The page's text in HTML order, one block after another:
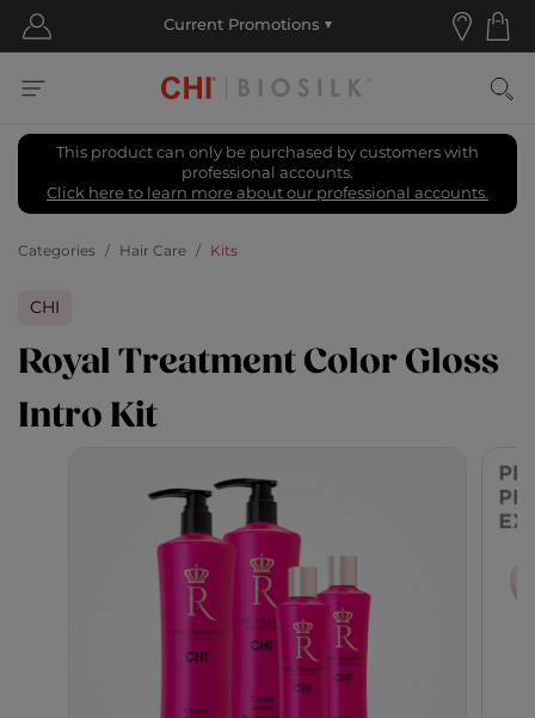
This product can only be purchased by customers with
professional accounts.
Click here to learn more about our professional accounts.
Categories Hair Care Kits
CHI
Royal Treatment Color Gloss
Intro Kit